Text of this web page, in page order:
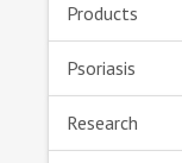
Products
Psoriasis
Research